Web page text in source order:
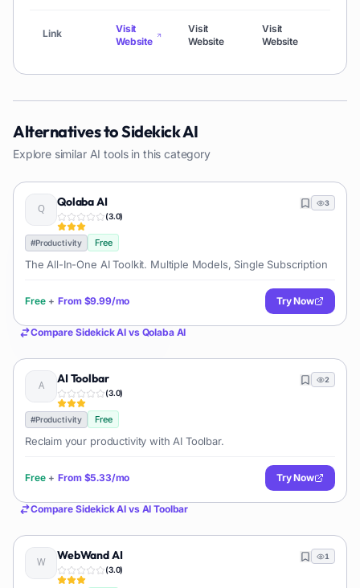
Link
Visit
Website
Visit
Website
Visit
Website
Alternatives toSidekick AI
Explore similar AI tools in this category
Qolaba AI
(3.0)
3
#Productivity Free
The All-In-One AI Toolkit. Multiple Models, Single Subscription
Free + From $9.99/mo Try Now
Compare Sidekick AI vs Qolaba AI
AI Toolbar
(3.0)
2
#Productivity Free
Reclaim your productivity with AI Toolbar.
Free + From $5.33/mo Try Now
Compare Sidekick AI vs AI Toolbar
WebWand AI
(3.0)
1